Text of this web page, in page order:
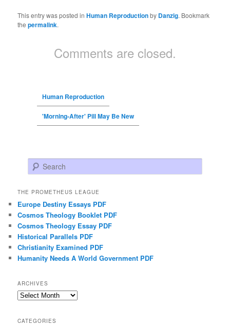
This entry was posted inHuman Reproductionby Danzig. Bookmark
thepermalink.
Comments are closed.
Human Reproduction
'Morning-After' Pill May Be New
Search
THE PROMETHEUS LEAGUE
Europe Destiny Essays PDF
Cosmos Theology Booklet PDF
Cosmos Theology Essay PDF
Historical Parallels PDF
Christianity Examined PDF
Humanity Needs A World Government PDF
ARCHIVES
Archives
CATEGORIES